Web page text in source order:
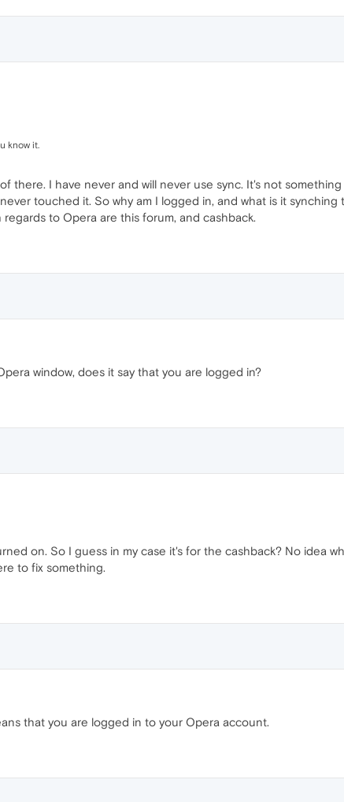
know it.
there. I have never and will never use sync. It's not
touched it. So why am I logged in, and what is it synching
to Opera are this forum, and cashback.
window, does it say that you are logged in?
on. So I guess in my case it's for the cashback? No idea
to fix something.
that you are logged in to your Opera account.